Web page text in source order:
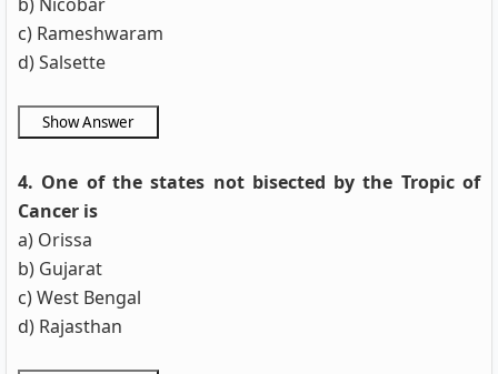
c) Rameshwaram
d) Salsette
4. One of the states not bisected by the Tropic of
Cancer is
a) Orissa
b) Gujarat
c) West Bengal
d) Rajasthan